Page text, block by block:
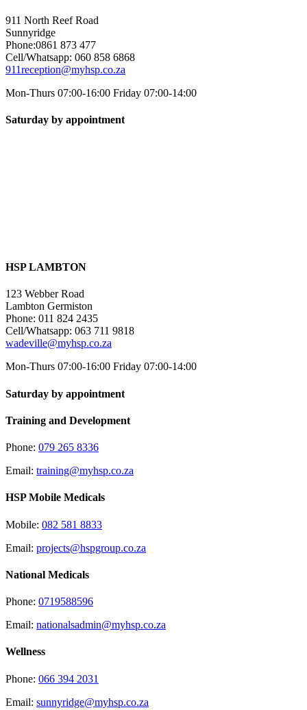
911 North Reef Road
Sunnyridge
Phone:0861 873 477
Cell/Whatsapp: 060 858 6868
911reception@myhsp.co.za
Mon-Thurs 07:00-16:00 Friday 07:00-14:00
Saturday by appointment
HSP LAMBTON
123 Webber Road
Lambton Germiston
Phone: 011 824 2435
Cell/Whatsapp: 063 711 9818
wadeville@myhsp.co.za
Mon-Thurs 07:00-16:00 Friday 07:00-14:00
Saturday by appointment
Training and Development
Phone: 079 265 8336
Email: training@myhsp.co.za
HSP Mobile Medicals
Mobile: 082 581 8833
Email: projects@hspgroup.co.za
National Medicals
Phone: 0719588596
Email: nationalsadmin@myhsp.co.za
Wellness
Phone: 066 394 2031
Email: sunnyridge@myhsp.co.za